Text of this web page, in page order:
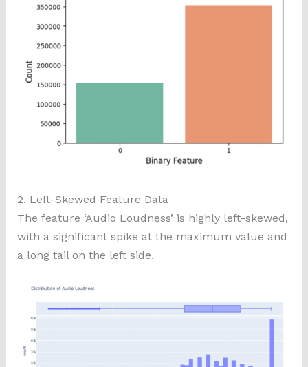
2. Left-Skewed Feature Data
The feature ‘Audio Loudness’ is highly left-skewed,
with a significant spike at the maximum value and
a long tail on the left side.